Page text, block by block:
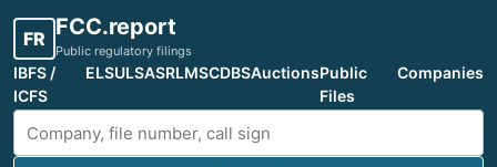
FR FCC.report
Public regulatory filings
IBFS /
ICFS
ELSULSASRLMSCDBSAuctionsPublic
Files
Companies